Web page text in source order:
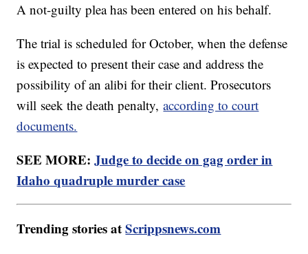
A not-guilty plea has been entered on his behalf.
The trial is scheduled for October, when the defense
is expected to present their case and address the
possibility of an alibi for their client. Prosecutors
will seek the death penalty,according to court
documents.
SEE MORE:Judge to decide on gag order in
Idaho quadruple murder case
Trending stories atScrippsnews.com